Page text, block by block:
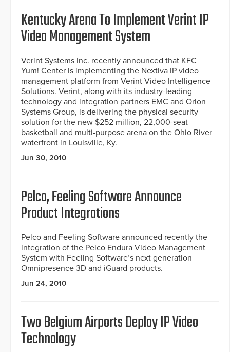
Kentucky Arena To Implement Verint IP
Video Management System
Verint Systems Inc. recently announced that KFC
Yum! Center is implementing the Nextiva IP video
management platform from Verint Video Intelligence
Solutions. Verint, along with its industry-leading
technology and integration partners EMC and Orion
Systems Group, is delivering the physical security
solution for the new $252 million, 22,000-seat
basketball and multi-purpose arena on the Ohio River
waterfront in Louisville, Ky.
Jun 30, 2010
Pelco, Feeling Software Announce
Product Integrations
Pelco and Feeling Software announced recently the
integration of the Pelco Endura Video Management
System with Feeling Software’s next generation
Omnipresence 3D and iGuard products.
Jun 24, 2010
Two Belgium Airports Deploy IP Video
Technology